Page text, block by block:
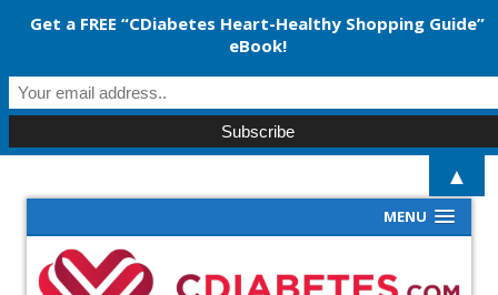
MENU
Get a FREE “CDiabetes Heart-Healthy Shopping Guide”
eBook!
▲